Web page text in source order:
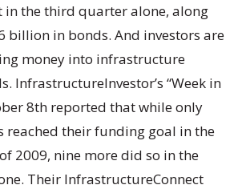
in the third quarter alone, along
billion in bonds. And investors are
money into infrastructure
InfrastructureInvestor’s “Week in
8th reported that while only
reached their funding goal in the
2009, nine more did so in the
Their InfrastructureConnect